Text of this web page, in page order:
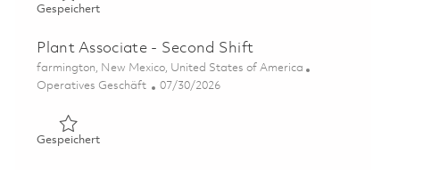
GespeichertGespeichert Plant Associate - Second Shift 01854938
Plant Associate - Second Shift
Ort
farmington, New Mexico, United States of America
Kategorie
Operatives Geschäft Posted Date
07/30/2026
GespeichertGespeichert Plant Associate - Second Shift 01861974